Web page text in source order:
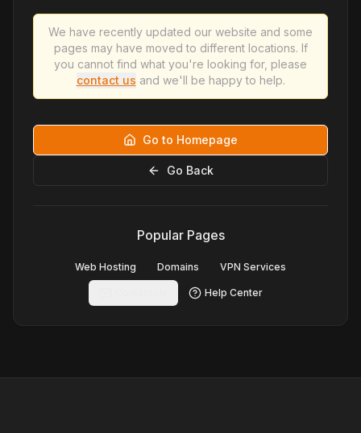
We have recently updated our website and some
pages may have moved to different locations. If
you cannot find what you're looking for, please
contact us and we'll be happy to help.
Go to Homepage
Go Back
Popular Pages
Web Hosting Domains VPN Services
Help Center